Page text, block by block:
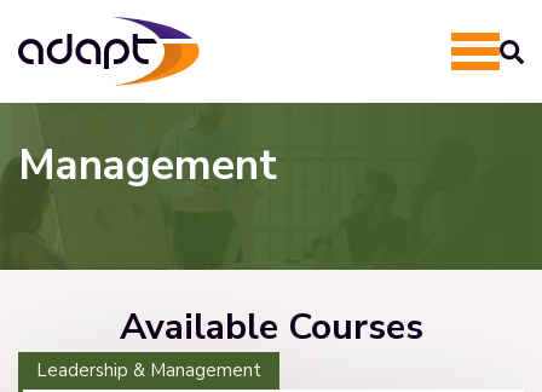
Management
Available Courses
Leadership & Management